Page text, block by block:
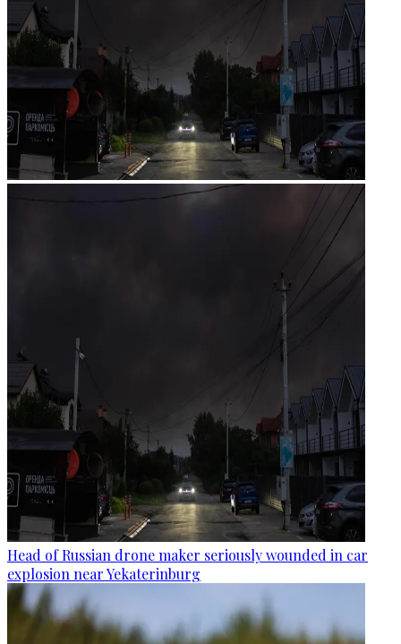
Head of Russian drone maker seriously wounded in car
explosion near Yekaterinburg